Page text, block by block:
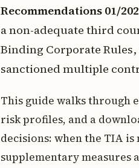
Recommendations 01/
a non-adequate third
Binding Corporate
sanctioned multiple
This guide walks through
risk profiles, and a
decisions: when the TIA is
supplementary measures